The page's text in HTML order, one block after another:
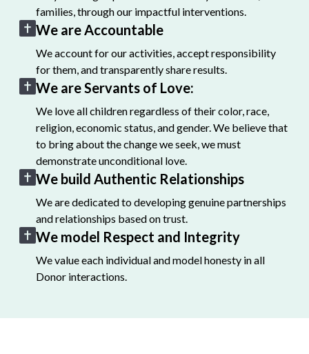
families, through our impactful interventions.
We are Accountable
We account for our activities, accept responsibility
for them, and transparently share results.
We are Servants of Love:
We love all children regardless of their color, race,
religion, economic status, and gender. We believe that
to bring about the change we seek, we must
demonstrate unconditional love.
We build Authentic Relationships
We are dedicated to developing genuine partnerships
and relationships based on trust.
We model Respect and Integrity
We value each individual and model honesty in all
Donor interactions.